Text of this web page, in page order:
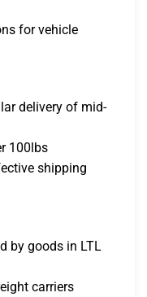
for vehicle
delivery of mid-
100lbs
shipping
by goods in LTL
carriers